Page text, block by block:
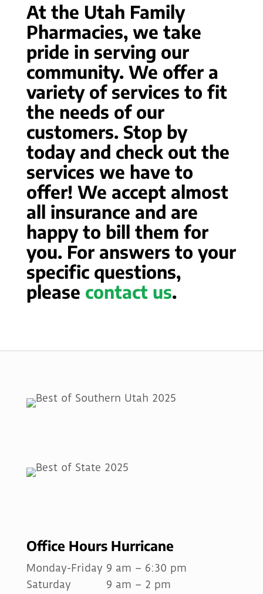
At the Utah Family
Pharmacies, we take
pride in serving our
community. We offer a
variety of services to fit
the needs of our
customers. Stop by
today and check out the
services we have to
offer! We accept almost
all insurance and are
happy to bill them for
you. For answers to your
specific questions,
please contact us.
Office Hours Hurricane
Monday-Friday 9 am – 6:30 pm
Saturday 9 am – 2 pm